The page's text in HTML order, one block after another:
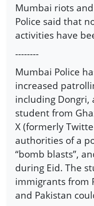
Mumbai riots
Police said that
activities have
--------
Mumbai Police
increased
including Dongri,
student from
X (formerly
authorities of a
“bomb blasts”,
during Eid. The
immigrants from
and Pakistan